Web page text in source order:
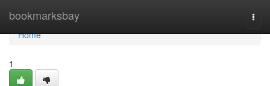
bookmarksbay
Home
Home
1